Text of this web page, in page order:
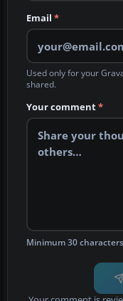
Email *
Used only for your
shared.
Your comment*
Minimum 30